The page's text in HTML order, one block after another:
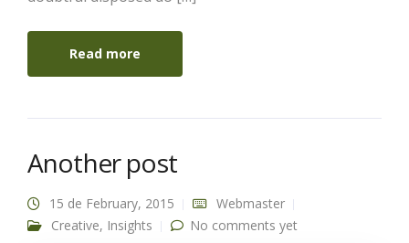
Read more
Another post
15 de February, 2015
Webmaster
Creative, Insights No comments yet